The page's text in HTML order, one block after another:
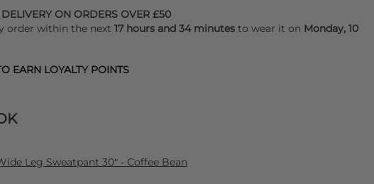
ON ORDERS OVER £50
order within the next 17 hours and 34 minutes to wear it on Monday, 10
EARN LOYALTY POINTS
Leg Sweatpant 30" - Coffee Bean